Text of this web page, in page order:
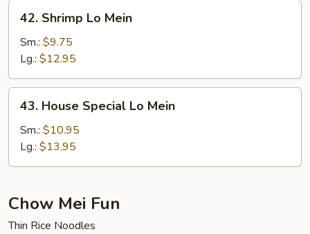
Shrimp
Lo
Mein
42. Shrimp Lo Mein
Sm.: $9.75
Lg.: $12.95
House
Special
Mein
43. House Special Lo Mein
Sm.: $10.95
Lg.: $13.95
Chow Mei Fun
Thin Rice Noodles